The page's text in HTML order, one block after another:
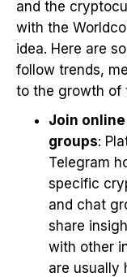
and the
with the
idea. Here are
follow trends,
to the growth of
Join
groups:
Telegram
specific
and chat
share
with other
are usually